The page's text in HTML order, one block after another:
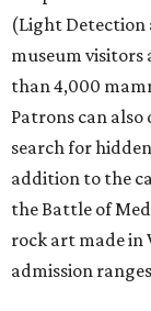
(Light Detection
museum visitors
than 4,000
Patrons can also
search for
addition to the
the Battle of
rock art made in
admission